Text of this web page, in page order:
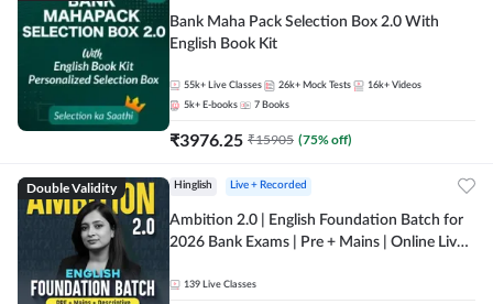
Bank Maha Pack Selection Box 2.0 With
English Book Kit
55k+ Live Classes 26k+ Mock Tests 16k+ Videos
5k+ E-books 7 Books
₹3976.25 ₹15905 (75% off)
Double Validity Hinglish Live + Recorded
Ambition 2.0 | English Foundation Batch for
2026 Bank Exams | Pre + Mains | Online Live
139 Live Classes